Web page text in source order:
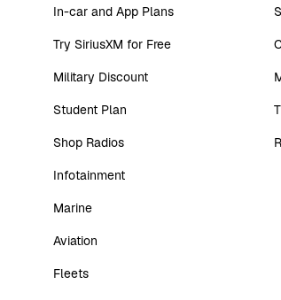
In-car and App Plans
Try SiriusXM for Free
Military Discount
Student Plan
Shop Radios
Infotainment
Marine
Aviation
Fleets